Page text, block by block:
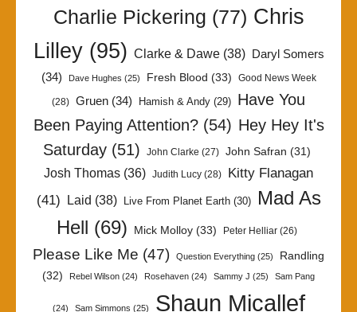
Charlie Pickering (77) Chris
Lilley(95) Clarke & Dawe(38)
Daryl Somers
(34)
Dave Hughes (25) Fresh Blood (33) Good News Week
(28) Gruen (34) Hamish & Andy (29) Have You
Been Paying Attention?(54) Hey Hey It's
Saturday (51) John Clarke (27) John Safran (31)
Josh Thomas (36) Judith Lucy (28)
Kitty Flanagan
(41) Laid (38) Live From Planet Earth(30)
Mad As
Hell (69) Mick Molloy (33) Peter Helliar (26)
Please Like Me (47) Question Everything (25)
Randling
(32)
Rebel Wilson (24) Rosehaven (24) Sammy J (25) Sam Pang
(24) Sam Simmons (25)
Shaun Micallef